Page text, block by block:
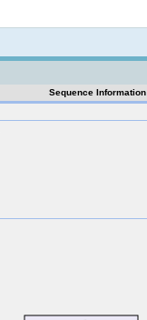
Sequence Information